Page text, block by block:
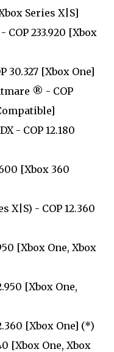
Series X|S]
233.920 [Xbox
30.327 [Xbox One]
® - COP
- COP 12.180
[Xbox 360
X|S) - COP 12.360
[Xbox One, Xbox
[Xbox One,
[Xbox One] (*)
[Xbox One, Xbox